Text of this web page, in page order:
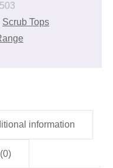
Scrub Tops
information